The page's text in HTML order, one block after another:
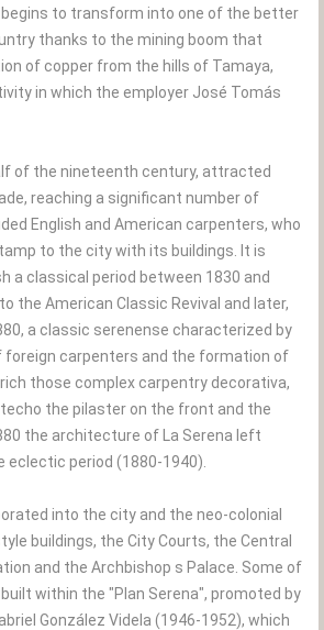
to transform into one of the better
thanks to the mining boom that
of copper from the hills of Tamaya,
in which the employer José Tomás
of the nineteenth century, attracted
reaching a significant number of
English and American carpenters, who
to the city with its buildings. It is
a classical period between 1830 and
the American Classic Revival and later,
a classic serenense characterized by
carpenters and the formation of
those complex carpentry decorativa,
the pilaster on the front and the
the architecture of La Serena left
eclectic period (1880-1940).
into the city and the neo-colonial
buildings, the City Courts, the Central
and the Archbishop s Palace. Some of
within the "Plan Serena", promoted by
González Videla (1946-1952), which